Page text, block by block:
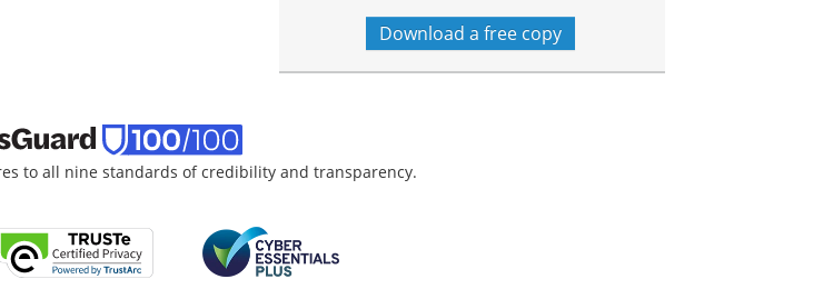
Download a free copy
to all nine standards of credibility and transparency.